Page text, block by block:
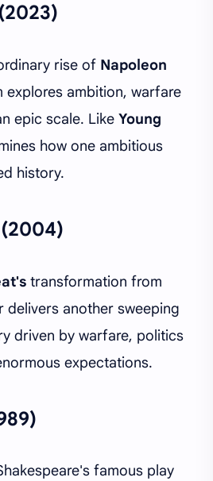
rise of Napoleon
explores ambition, warfare
epic scale. Like Young
how one ambitious
history.
transformation from
another sweeping
driven by warfare, politics
expectations.
famous play